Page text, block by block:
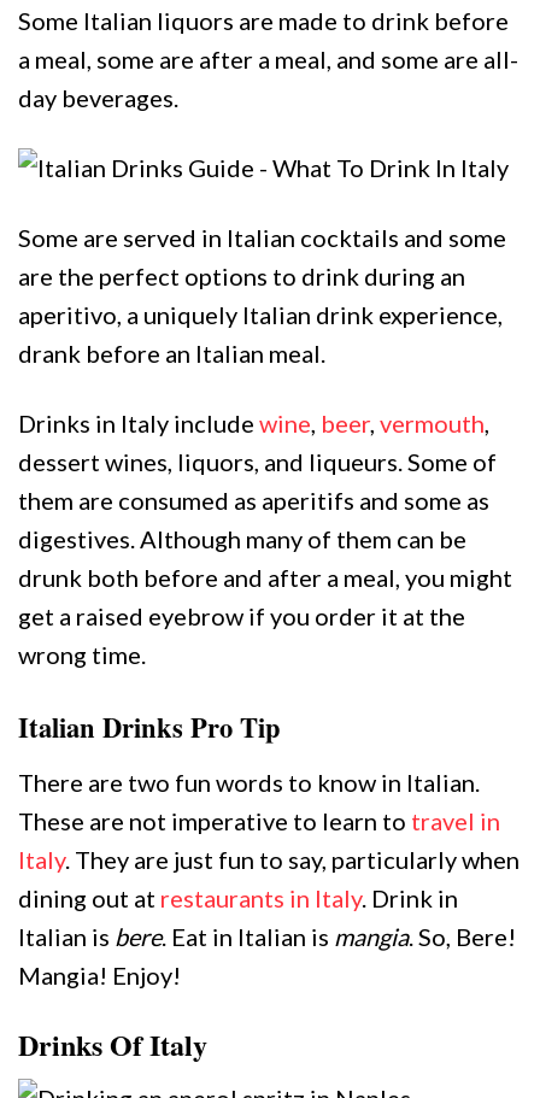
Some Italian liquors are made to drink before
a meal, some are after a meal, and some are all-
day beverages.
Some are served in Italian cocktails and some
are the perfect options to drink during an
aperitivo, a uniquely Italian drink experience,
drank before an Italian meal.
Drinks in Italy include wine, beer, vermouth,
dessert wines, liquors, and liqueurs. Some of
them are consumed as aperitifs and some as
digestives. Although many of them can be
drunk both before and after a meal, you might
get a raised eyebrow if you order it at the
wrong time.
Italian Drinks Pro Tip
There are two fun words to know in Italian.
These are not imperative to learn to travel in
Italy. They are just fun to say, particularly when
dining out at restaurants in Italy. Drink in
Italian is bere. Eat in Italian is mangia. So, Bere!
Mangia! Enjoy!
Drinks Of Italy